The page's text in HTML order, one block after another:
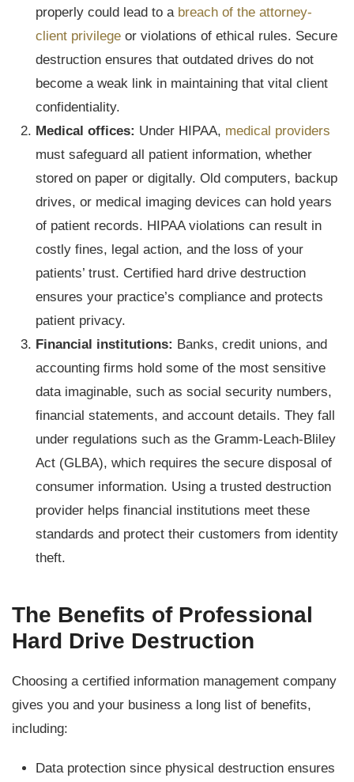
properly could lead to a breach of the attorney-
client privilege or violations of ethical rules. Secure
destruction ensures that outdated drives do not
become a weak link in maintaining that vital client
confidentiality.
Medical offices: Under HIPAA, medical providers
must safeguard all patient information, whether
stored on paper or digitally. Old computers, backup
drives, or medical imaging devices can hold years
of patient records. HIPAA violations can result in
costly fines, legal action, and the loss of your
patients’ trust. Certified hard drive destruction
ensures your practice’s compliance and protects
patient privacy.
Financial institutions: Banks, credit unions, and
accounting firms hold some of the most sensitive
data imaginable, such as social security numbers,
financial statements, and account details. They fall
under regulations such as the Gramm-Leach-Bliley
Act (GLBA), which requires the secure disposal of
consumer information. Using a trusted destruction
provider helps financial institutions meet these
standards and protect their customers from identity
theft.
The Benefits of Professional
Hard Drive Destruction
Choosing a certified information management company
gives you and your business a long list of benefits,
including:
Data protection since physical destruction ensures